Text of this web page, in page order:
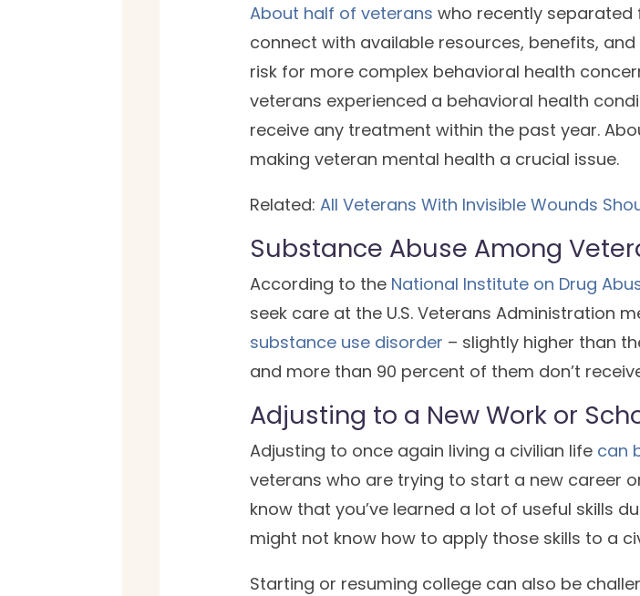
About half of veterans who recently separated
connect with available resources, benefits,
risk for more complex behavioral health
veterans experienced a behavioral health
receive any treatment within the past year.
making veteran mental health a crucial issue.
Related:All Veterans With Invisible Wounds
Substance Abuse Among
According to the National Institute on Drug
seek care at the U.S. Veterans Administration
substance use disorder – slightly higher than
and more than 90 percent of them don’t
Adjusting to a New Work or
Adjusting to once again living a civilian life can
veterans who are trying to start a new career
know that you’ve learned a lot of useful skills
might not know how to apply those skills to a
Starting or resuming college can also be